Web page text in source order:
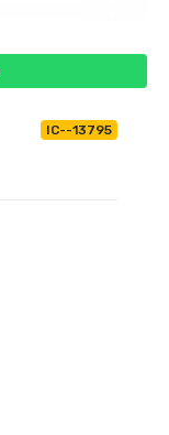
IC--13795